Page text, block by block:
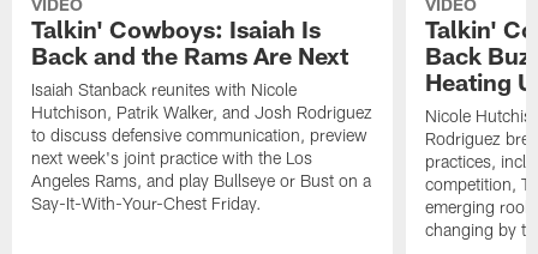
VIDEO
Talkin' Cowboys: Isaiah Is
Back and the Rams Are Next
Isaiah Stanback reunites with Nicole
Hutchison, Patrik Walker, and Josh Rodriguez
to discuss defensive communication, preview
next week's joint practice with the Los
Angeles Rams, and play Bullseye or Bust on a
Say-It-With-Your-Chest Friday.
VIDEO
Talkin'
Back
Heating
Nicole
Rodriguez
practices,
competition,
emerging
changing by